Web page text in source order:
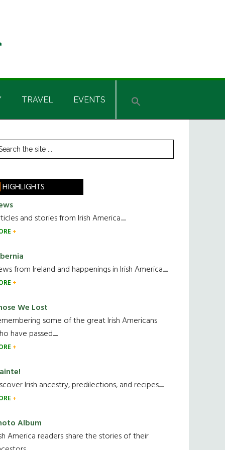
TRAVEL EVENTS
HIGHLIGHTS
and stories from Irish America.....
from Ireland and happenings in Irish America.....
We Lost
some of the great Irish Americans
have passed.....
Irish ancestry, predilections, and recipes.....
Album
America readers share the stories of their